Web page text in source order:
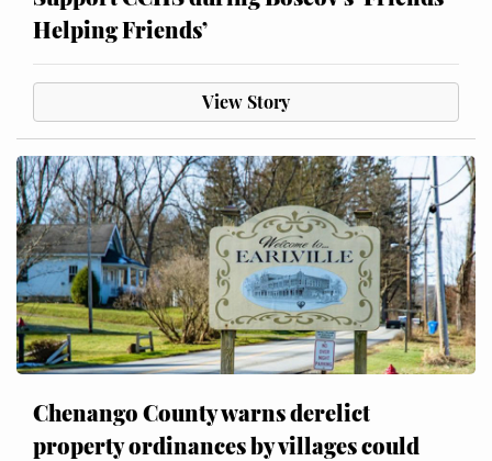
Helping Friends’
View Story
Chenango County warns derelict
property ordinances by villages could